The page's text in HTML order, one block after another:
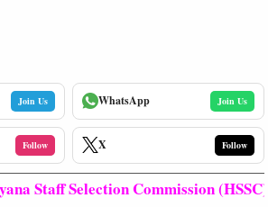
Join Us WhatsApp Join Us
Follow X Follow
Staff Selection Commission (HSSC)